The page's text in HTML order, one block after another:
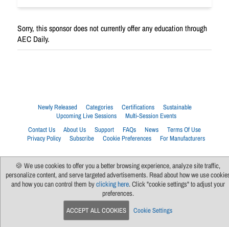
Sorry, this sponsor does not currently offer any education through
AEC Daily.
Newly Released Categories Certifications
Sustainable
Upcoming Live Sessions
Multi-Session Events
Contact Us
About Us Support FAQs News
Terms Of Use
Privacy Policy
Subscribe Cookie Preferences For Manufacturers
🍪 We use cookies to offer you a better browsing experience, analyze site traffic,
personalize content, and serve targeted advertisements. Read about how we use
and how you can control them byclicking here. Click "cookie settings" to adjust your
preferences.
ACCEPT ALL COOKIES Cookie Settings